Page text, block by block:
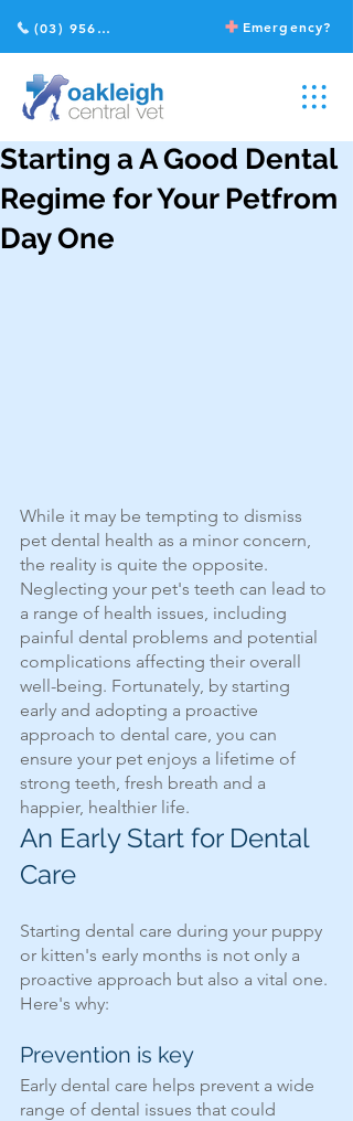
Emergency?
(03) 9568 2211
Starting a A Good Dental
Regime for Your Petfrom
Day One
While it may be tempting to dismiss
pet dental health as a minor concern,
the reality is quite the opposite.
Neglecting your pet's teeth can lead to
a range of health issues, including
painful dental problems and potential
complications affecting their overall
well-being. Fortunately, by starting
early and adopting a proactive
approach to dental care, you can
ensure your pet enjoys a lifetime of
strong teeth, fresh breath and a
happier, healthier life.
An Early Start for Dental
Care
Starting dental care during your puppy
or kitten's early months is not only a
proactive approach but also a vital one.
Here's why:
Prevention is key
Early dental care helps prevent a wide
range of dental issues that could